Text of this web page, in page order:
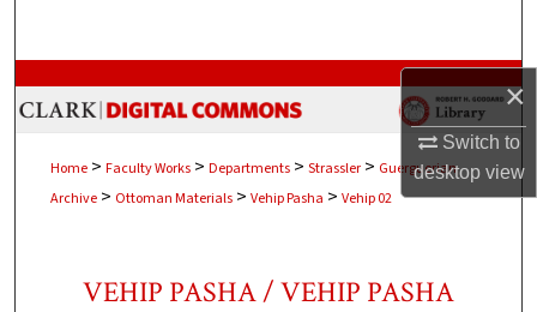
×
Switch to
desktopview
Browse Collections
About
Home > Faculty Works > Departments > Strassler > Guerguerian
Archive > Ottoman Materials > Vehip Pasha > Vehip 02
VEHIP PASHA / VEHIP PASHA